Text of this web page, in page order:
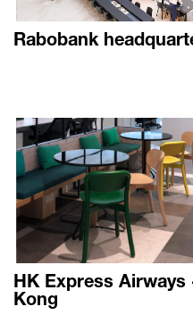
Rabobank
HK Express Airways
Kong